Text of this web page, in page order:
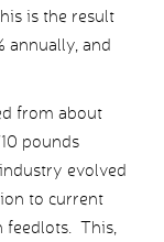
is the result
annually, and
from about
pounds
evolved
to current
feedlots. This,